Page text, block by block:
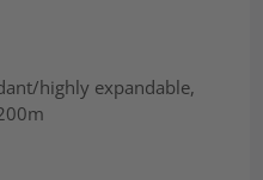
highly expandable,